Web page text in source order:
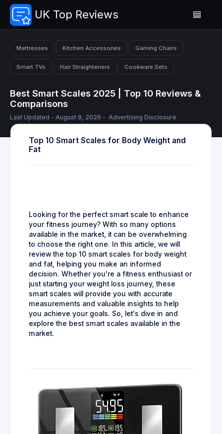
UK Top Reviews
Mattresses Kitchen Accessories Gaming Chairs
Smart TVs Hair Straighteners Cookware Sets
Best Smart Scales 2025 | Top 10 Reviews &
Comparisons
Last Updated - August 8, 2026 - Advertising Disclosure
Top 10 Smart Scales for Body Weight and
Fat
Looking for the perfect smart scale to enhance
your fitness journey? With so many options
available in the market, it can be overwhelming
to choose the right one. In this article, we will
review the top 10 smart scales for body weight
and fat, helping you make an informed
decision. Whether you're a fitness enthusiast or
just starting your weight loss journey, these
smart scales will provide you with accurate
measurements and valuable insights to help
you achieve your goals. So, let's dive in and
explore the best smart scales available in the
market.